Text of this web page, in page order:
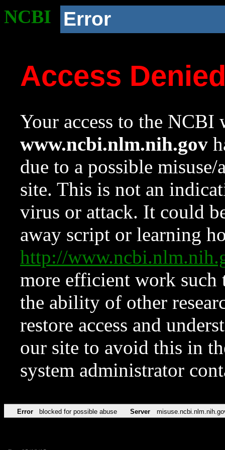
NCBI Error
Access
Your access to the NCBI
www.ncbi.nlm.nih.gov
due to a possible
site. This is not an
virus or attack. It could
away script or learning
http://
more efficient work such
the ability of other
restore access and
our site to avoid this in
system administrator
Error blocked for possible abuse Server